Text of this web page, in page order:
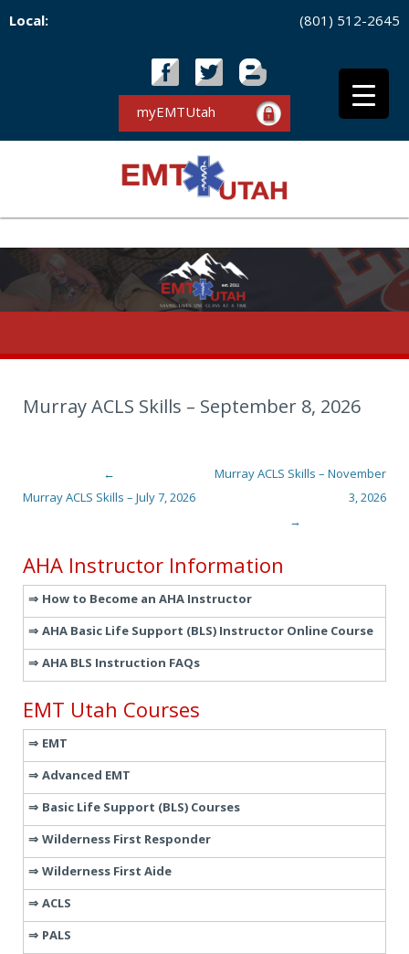
Local: (801) 512-2645
myEMTUtah
Murray ACLS Skills – September 8, 2026
Post navigation
←
Murray ACLS Skills – July 7, 2026
Murray ACLS Skills – November
3, 2026
→
AHA Instructor Information
How to Become an AHA Instructor
AHA Basic Life Support (BLS) Instructor Online Course
AHA BLS Instruction FAQs
EMT Utah Courses
EMT
Advanced EMT
Basic Life Support (BLS) Courses
Wilderness First Responder
Wilderness First Aide
ACLS
PALS